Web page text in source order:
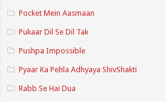
Pocket Mein Aasmaan
Pukaar Dil Se Dil Tak
Pushpa Impossible
Pyaar Ka Pehla Adhyaya ShivShakti
Rabb Se Hai Dua